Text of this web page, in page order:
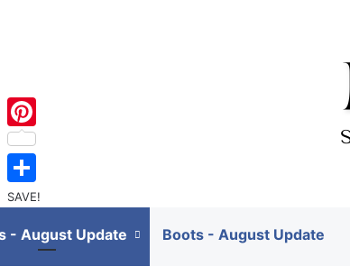
- August Update Boots - August Update
Pinterest
SAVE!